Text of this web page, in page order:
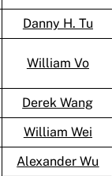
Danny H. Tu
William Vo
Derek Wang
William Wei
Alexander Wu